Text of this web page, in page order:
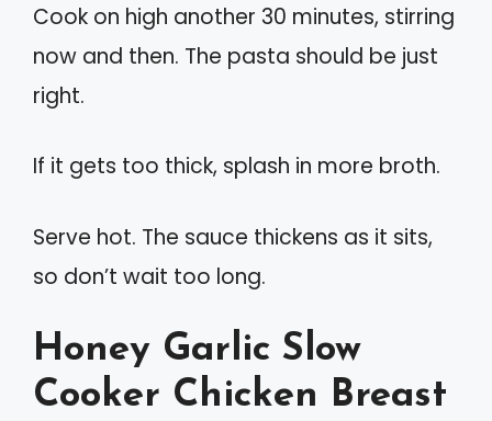
Cook on high another 30 minutes, stirring
now and then. The pasta should be just
right.
If it gets too thick, splash in more broth.
Serve hot. The sauce thickens as it sits,
so don’t wait too long.
Honey Garlic Slow
Cooker Chicken Breast